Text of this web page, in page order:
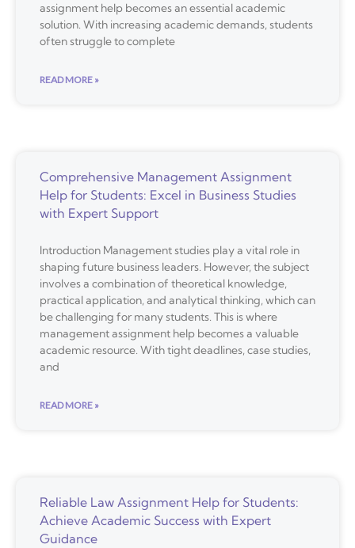
assignment help becomes an essential academic
solution. With increasing academic demands, students
often struggle to complete
READ MORE »
Comprehensive Management Assignment
Help for Students: Excel in Business Studies
with Expert Support
Introduction Management studies play a vital role in
shaping future business leaders. However, the subject
involves a combination of theoretical knowledge,
practical application, and analytical thinking, which can
be challenging for many students. This is where
management assignment help becomes a valuable
academic resource. With tight deadlines, case studies,
and
READ MORE »
Reliable Law Assignment Help for Students:
Achieve Academic Success with Expert
Guidance